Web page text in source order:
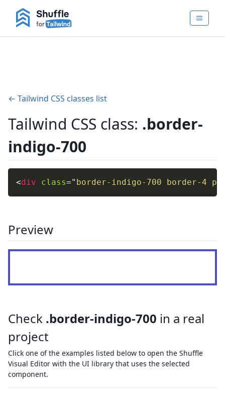
← Tailwind CSS classes list
Tailwind CSS class: .border-
indigo-700
<div class=" border-indigo-700 border-4 p-
Preview
Check .border-indigo-700 in a real
project
Click one of the examples listed below to open the Shuffle
Visual Editor with the UI library that uses the selected
component.